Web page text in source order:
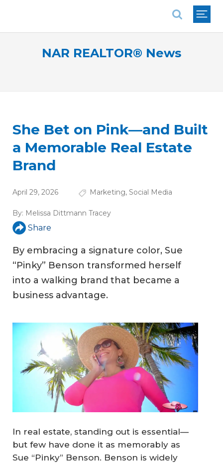
NAR REALTOR® News
She Bet on Pink—and Built
a Memorable Real Estate
Brand
April 29, 2026 Marketing, Social Media
By: Melissa Dittmann Tracey
Share
By embracing a signature color, Sue
“Pinky” Benson transformed herself
into a walking brand that became a
business advantage.
In real estate, standing out is essential—
but few have done it as memorably as
Sue “Pinky” Benson. Benson is widely